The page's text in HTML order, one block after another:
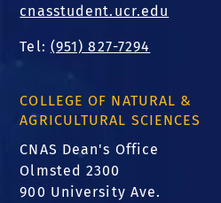
cnasstudent.ucr.edu
Tel: (951) 827-7294
COLLEGE OF NATURAL &
AGRICULTURAL SCIENCES
CNAS Dean's Office
Olmsted 2300
900 University Ave.